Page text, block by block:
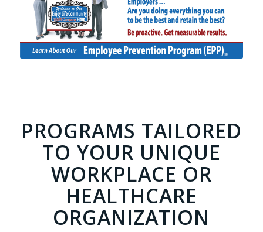
PROGRAMS TAILORED
TO YOUR UNIQUE
WORKPLACE OR
HEALTHCARE
ORGANIZATION